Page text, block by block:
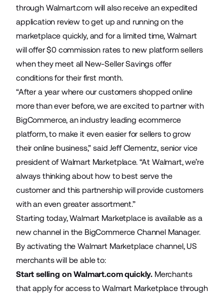
through Walmart.com will also receive an expedited
application review to get up and running on the
marketplace quickly, and for a limited time, Walmart
will offer $0 commission rates to new platform sellers
when they meet all New-Seller Savings offer
conditions for their first month.
“After a year where our customers shopped online
more than ever before, we are excited to partner with
BigCommerce, an industry leading ecommerce
platform, to make it even easier for sellers to grow
their online business,” said Jeff Clementz, senior vice
president of Walmart Marketplace. “At Walmart, we’re
always thinking about how to best serve the
customer and this partnership will provide customers
with an even greater assortment.”
Starting today, Walmart Marketplace is available as a
new channel in the BigCommerce Channel Manager.
By activating the Walmart Marketplace channel, US
merchants will be able to:
Start selling on Walmart.com quickly. Merchants
that apply for access to Walmart Marketplace through